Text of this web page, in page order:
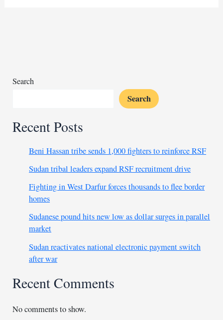
Search
Search
Recent Posts
Beni Hassan tribe sends 1,000 fighters to reinforce RSF
Sudan tribal leaders expand RSF recruitment drive
Fighting in West Darfur forces thousands to flee border
homes
Sudanese pound hits new low as dollar surges in parallel
market
Sudan reactivates national electronic payment switch
after war
Recent Comments
No comments to show.